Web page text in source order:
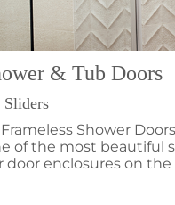
& Tub Doors
Shower
of the most beautiful
door enclosures on